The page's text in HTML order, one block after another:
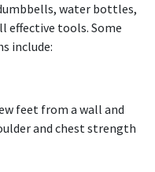
water bottles,
effective tools. Some
include:
feet from a wall and
and chest strength